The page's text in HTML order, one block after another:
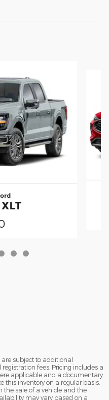
subject to additional
fees. Pricing includes a
applicable and a documentary
this inventory on a regular basis.
the sale of a vehicle and the
may vary based on a